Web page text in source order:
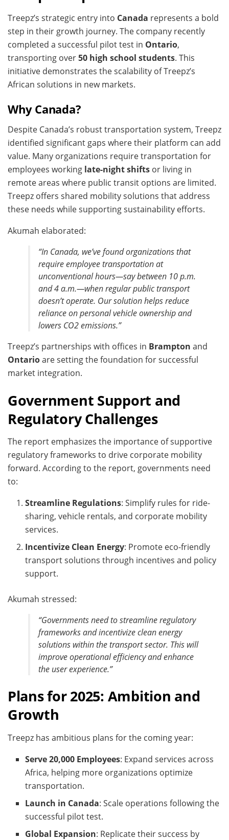
Treepz’s strategic entry into Canada represents a bold
step in their growth journey. The company recently
completed a successful pilot test in Ontario,
transporting over50 high school students. This
initiative demonstrates the scalability of Treepz’s
African solutions in new markets.
Why Canada?
Despite Canada’s robust transportation system, Treepz
identified significant gaps where their platform can add
value. Many organizations require transportation for
employees working late-night shifts or living in
remote areas where public transit options are limited.
Treepz offers shared mobility solutions that address
these needs while supporting sustainability efforts.
Akumah elaborated:
“In Canada, we’ve found organizations that
require employee transportation at
unconventional hours—say between 10 p.m.
and 4 a.m.—when regular public transport
doesn’t operate. Our solution helps reduce
reliance on personal vehicle ownership and
lowers CO2 emissions.”
Treepz’s partnerships with offices in Brampton and
Ontarioare setting the foundation for successful
market integration.
Government Support and
Regulatory Challenges
The report emphasizes the importance of supportive
regulatory frameworks to drive corporate mobility
forward. According to the report, governments need
to:
Streamline Regulations: Simplify rules for ride-
sharing, vehicle rentals, and corporate mobility
services.
Incentivize Clean Energy: Promote eco-friendly
transport solutions through incentives and policy
support.
Akumah stressed:
“Governments need to streamline regulatory
frameworks and incentivize clean energy
solutions within the transport sector. This will
improve operational efficiency and enhance
the user experience.”
Plans for 2025: Ambition and
Growth
Treepz has ambitious plans for the coming year:
Serve 20,000 Employees: Expand services across
Africa, helping more organizations optimize
transportation.
Launch in Canada: Scale operations following the
successful pilot test.
Global Expansion: Replicate their success by